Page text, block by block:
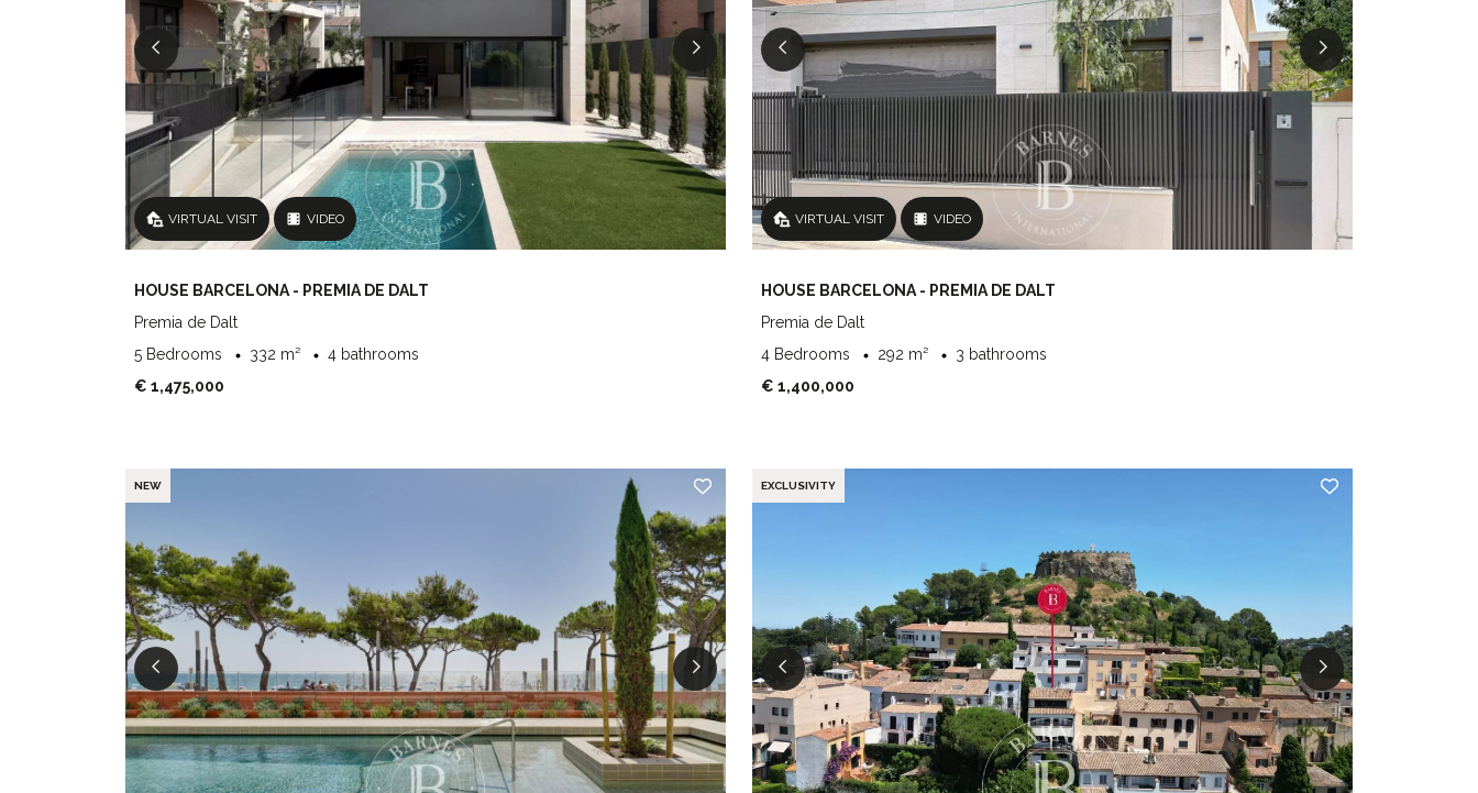
VIRTUAL VISIT VIDEO
HOUSE BARCELONA - PREMIA DE DALT
Premia de Dalt
5 Bedrooms
332 m²
4 bathrooms
€ 1,475,000
VIRTUAL VISIT VIDEO
HOUSE BARCELONA - PREMIA DE DALT
Premia de Dalt
4 Bedrooms
292 m²
3 bathrooms
€ 1,400,000
NEW EXCLUSIVITY